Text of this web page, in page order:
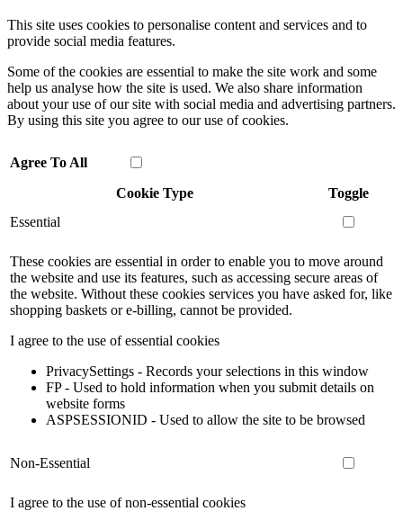
This site uses cookies to personalise content and services and to
provide social media features.
Some of the cookies are essential to make the site work and some
help us analyse how the site is used. We also share information
about your use of our site with social media and advertising partners.
By using this site you agree to our use of cookies.
Agree To All
Cookie Type
Toggle
Essential
These cookies are essential in order to enable you to move around
the website and use its features, such as accessing secure areas of
the website. Without these cookies services you have asked for, like
shopping baskets or e-billing, cannot be provided.
I agree to the use of essential cookies
PrivacySettings - Records your selections in this window
FP - Used to hold information when you submit details on
website forms
ASPSESSIONID - Used to allow the site to be browsed
Non-Essential
I agree to the use of non-essential cookies